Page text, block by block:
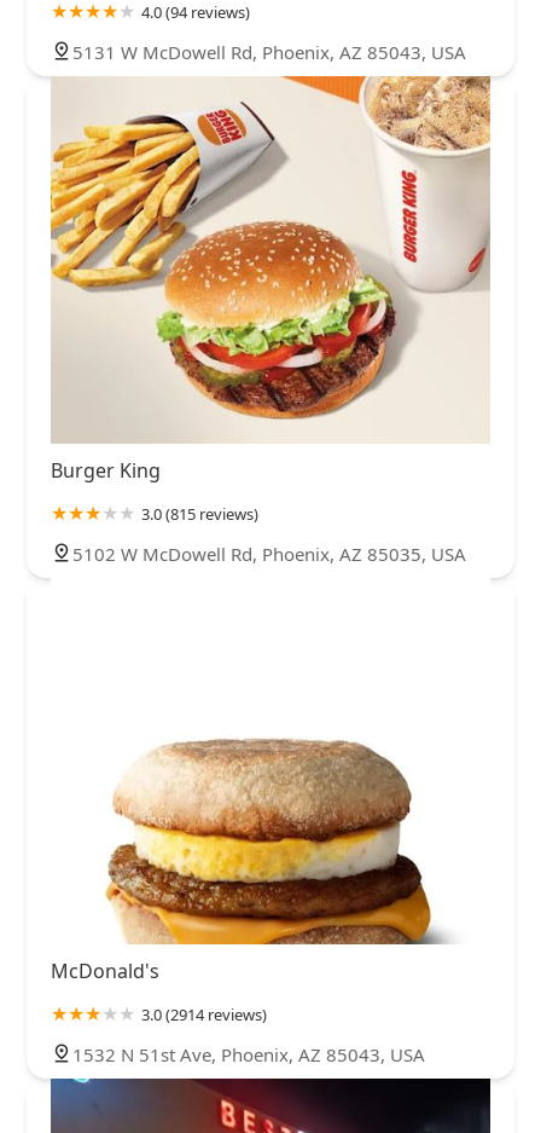
4.0 (94 reviews)
5131 W McDowell Rd, Phoenix, AZ 85043, USA
Burger King
3.0 (815 reviews)
5102 W McDowell Rd, Phoenix, AZ 85035, USA
McDonald's
3.0 (2914 reviews)
1532 N 51st Ave, Phoenix, AZ 85043, USA